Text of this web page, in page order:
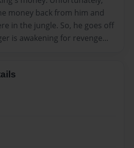
money back from him and
in the jungle. So, he goes off
is awakening for revenge...